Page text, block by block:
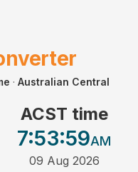
· Australian Central
ACST time
7:53:59AM
09 Aug 2026